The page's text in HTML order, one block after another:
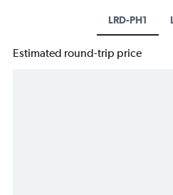
LRD-PH1
Estimated round-trip price